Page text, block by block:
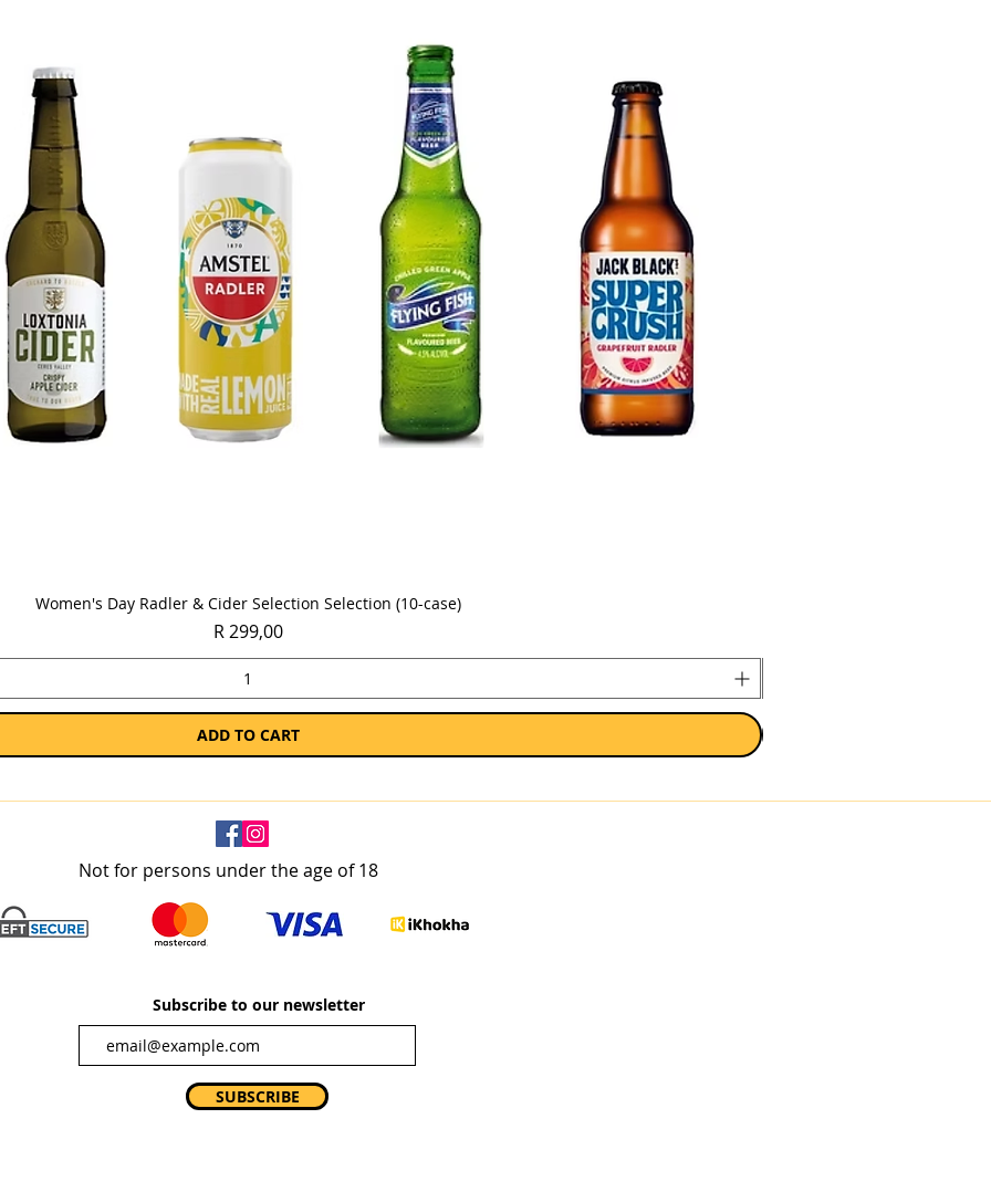
Quick View
Women's Day Radler & Cider Selection Selection (10-case)
Price
R 299,00
ADD TO CART
Not for persons under the age of 18
Subscribe to our newsletter
SUBSCRIBE